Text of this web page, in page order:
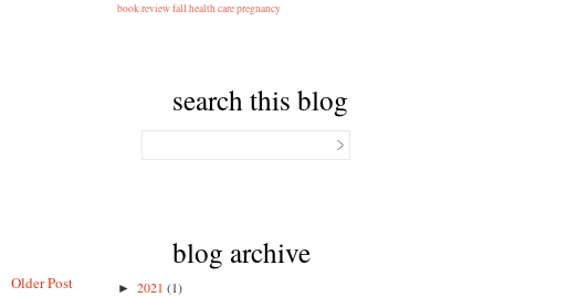
Older Post
book reviewfall health carepregnancy
search this blog
blog archive
► 2021 (1)